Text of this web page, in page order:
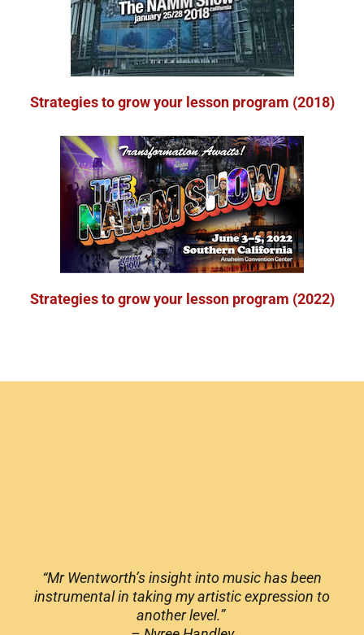
Strategies to grow your lesson program (2018)
Strategies to grow your lesson program (2022)
“Mr Wentworth’s insight into music has been
instrumental in taking my artistic expression to
another level.”